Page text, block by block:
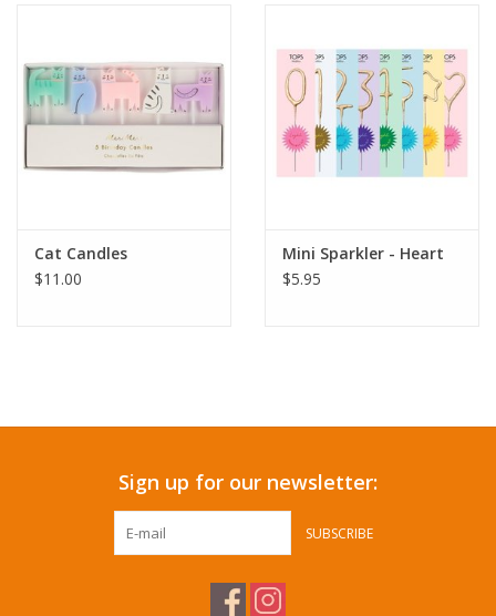
Cat Candles
$11.00
Mini Sparkler - Heart
$5.95
Sign up for our newsletter:
SUBSCRIBE